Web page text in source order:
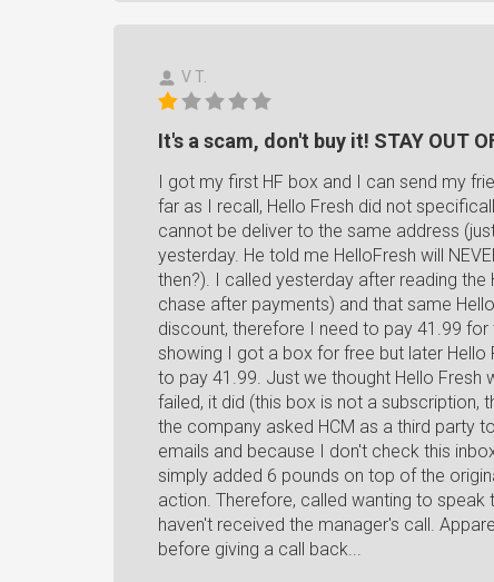
V T.
It's a scam, don't buy it! STAY OUT
I got my first HF box and I can send my
far as I recall, Hello Fresh did not
cannot be deliver to the same address
yesterday. He told me HelloFresh will
then?). I called yesterday after reading the
chase after payments) and that same
discount, therefore I need to pay 41.99
showing I got a box for free but later Hello
to pay 41.99. Just we thought Hello Fresh
failed, it did (this box is not a subscription,
the company asked HCM as a third party
emails and because I don't check this
simply added 6 pounds on top of the
action. Therefore, called wanting to speak
haven't received the manager's call.
before giving a call back...